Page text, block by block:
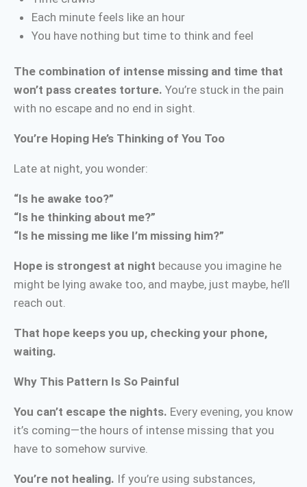
Each minute feels like an hour
You have nothing but time to think and feel
The combination of intense missing and time that
won’t pass creates torture. You’re stuck in the pain
with no escape and no end in sight.
You’re Hoping He’s Thinking of You Too
Late at night, you wonder:
“Is he awake too?”
“Is he thinking about me?”
“Is he missing me like I’m missing him?”
Hope is strongest at night because you imagine he
might be lying awake too, and maybe, just maybe, he’ll
reach out.
That hope keeps you up, checking your phone,
waiting.
Why This Pattern Is So Painful
You can’t escape the nights. Every evening, you know
it’s coming—the hours of intense missing that you
have to somehow survive.
You’re not healing. If you’re using substances,